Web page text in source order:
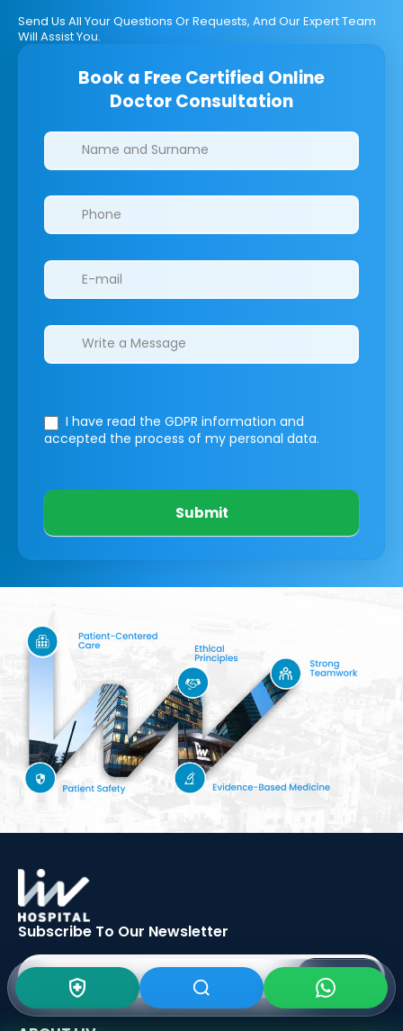
Send Us All Your Questions Or Requests, And Our Expert Team
Will Assist You.
Book a Free Certified Online
Doctor Consultation
Clinics/branches
I have read the GDPR information and
accepted the process of my personal data.
Submit
Subscribe To Our Newsletter
SIGN UP